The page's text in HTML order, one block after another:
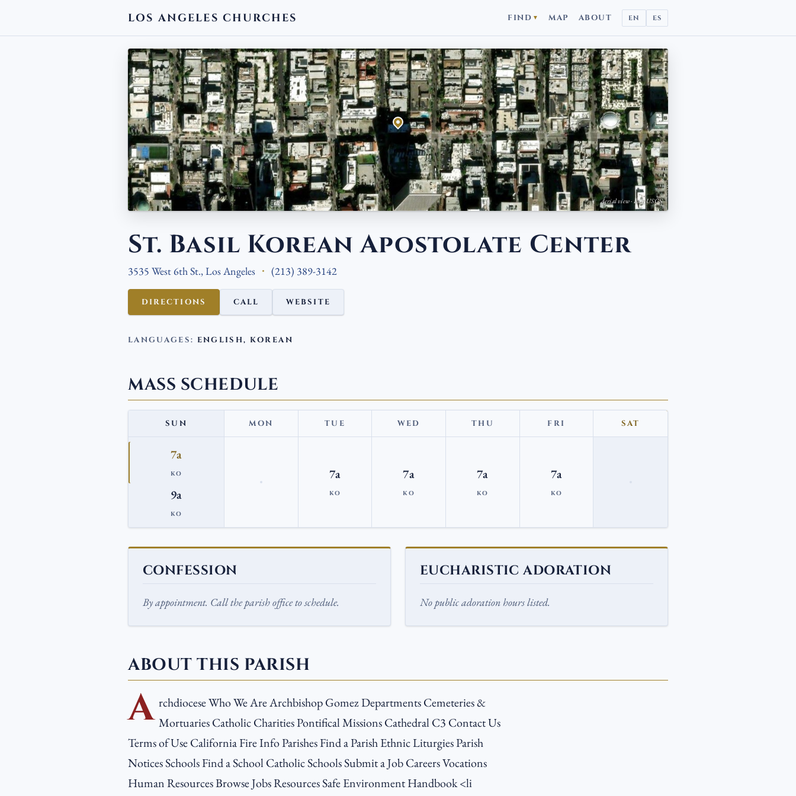
LOS ANGELES CHURCHES FIND ▼ MAP ABOUT EN ES
Aerial view · Esri, USGS
St. Basil Korean Apostolate Center
3535 West 6th St., Los Angeles (213) 389-3142
DIRECTIONS CALL WEBSITE
LANGUAGES: ENGLISH, KOREAN
MASS SCHEDULE
SUN
7a
KO
9a
KO
MON TUE
7a
KO
WED
7a
KO
THU
7a
KO
FRI
7a
KO
SAT
CONFESSION
By appointment. Call the parish office to schedule.
EUCHARISTIC ADORATION
No public adoration hours listed.
ABOUT THIS PARISH
A rchdiocese Who We Are Archbishop Gomez Departments Cemeteries &
Mortuaries Catholic Charities Pontifical Missions Cathedral C3 Contact Us
Terms of Use California Fire Info Parishes Find a Parish Ethnic Liturgies Parish
Notices Schools Find a School Catholic Schools Submit a Job Careers Vocations
Human Resources Browse Jobs Resources Safe Environment Handbook <li